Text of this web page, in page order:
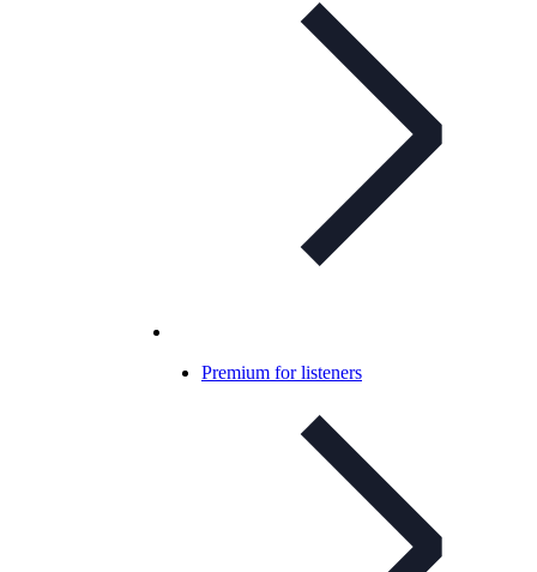
Premium for listeners